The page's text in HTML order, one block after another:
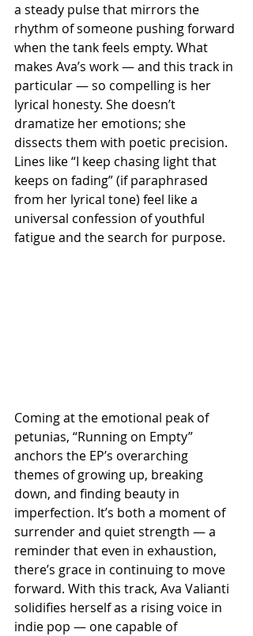
a steady pulse that mirrors the
rhythm of someone pushing forward
when the tank feels empty. What
makes Ava’s work — and this track in
particular — so compelling is her
lyrical honesty. She doesn’t
dramatize her emotions; she
dissects them with poetic precision.
Lines like “I keep chasing light that
keeps on fading” (if paraphrased
from her lyrical tone) feel like a
universal confession of youthful
fatigue and the search for purpose.
Coming at the emotional peak of
petunias, “Running on Empty”
anchors the EP’s overarching
themes of growing up, breaking
down, and finding beauty in
imperfection. It’s both a moment of
surrender and quiet strength — a
reminder that even in exhaustion,
there’s grace in continuing to move
forward. With this track, Ava Valianti
solidifies herself as a rising voice in
indie pop — one capable of